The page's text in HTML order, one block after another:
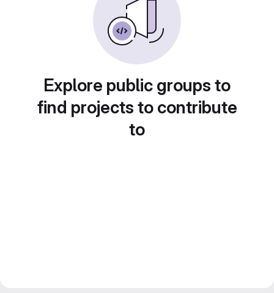
Explore public groups to
find projects to contribute
to